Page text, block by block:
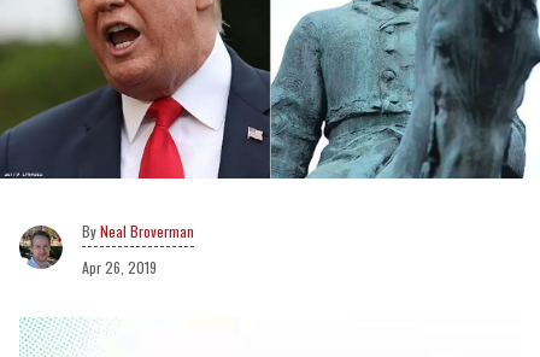
Neal Broverman
Apr 26, 2019